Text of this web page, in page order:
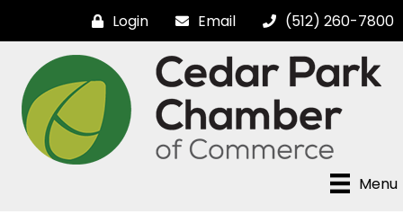
Login Email (512) 260-7800
Menu